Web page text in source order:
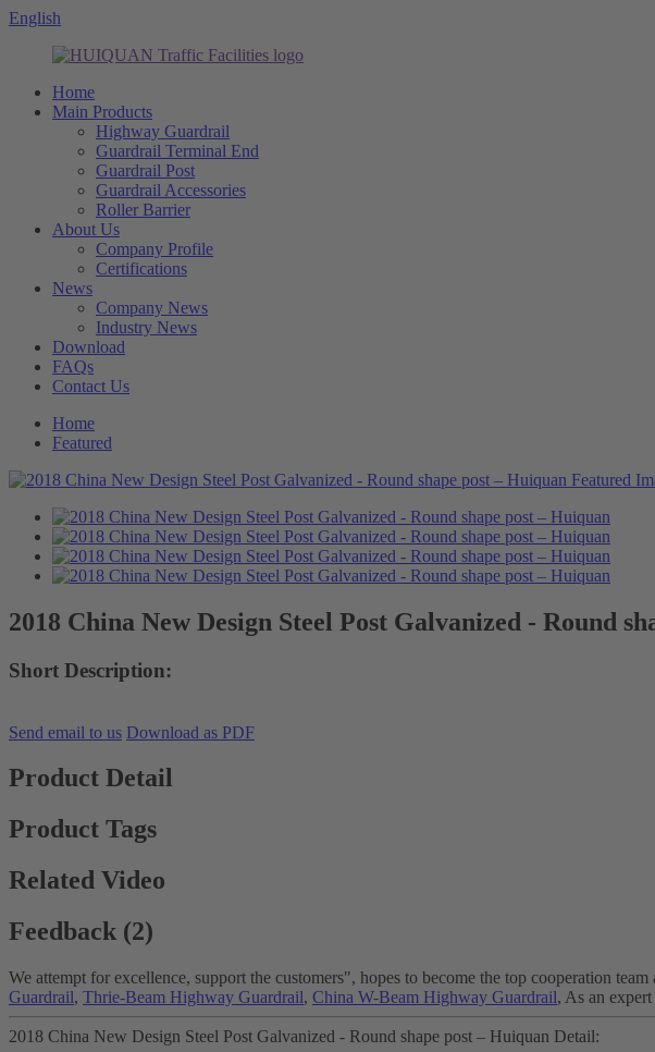
English
Home
Main Products
Highway Guardrail
Guardrail Terminal End
Guardrail Post
Guardrail Accessories
Roller Barrier
About Us
Company Profile
Certifications
News
Company News
Industry News
Download
FAQs
Contact Us
Home
Featured
2018 China New Design Steel Post Galvanized - Round
Short Description:
Send email to us Download as PDF
Product Detail
Product Tags
Related Video
Feedback (2)
We attempt for excellence, support the customers", hopes to become the top cooperation
Guardrail, Thrie-Beam Highway Guardrail, China W-Beam Highway Guardrail, As an
2018 China New Design Steel Post Galvanized - Round shape post – Huiquan Detail: